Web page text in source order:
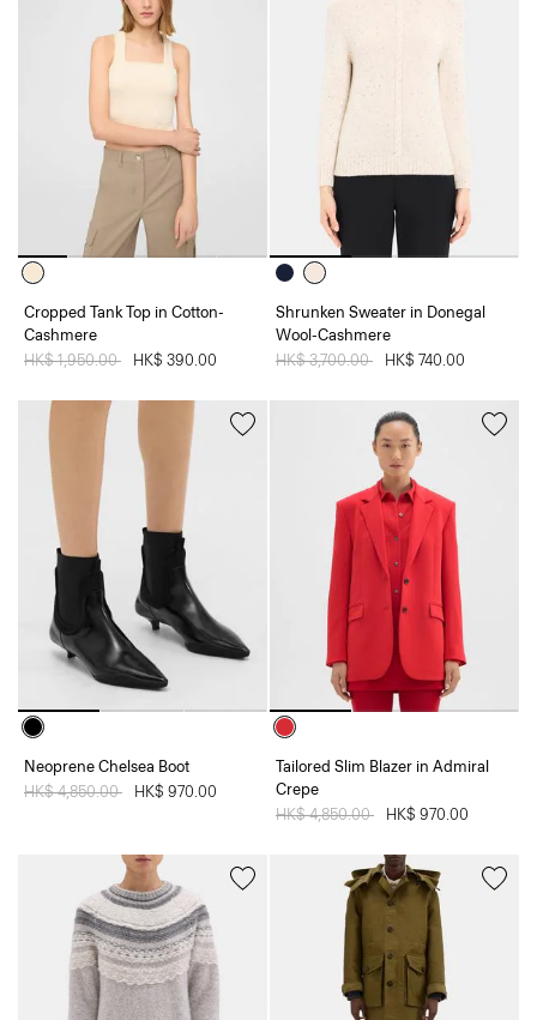
Cropped Tank Top in Cotton-
Cashmere
Price reduced from
HK$ 1,950.00 HK$ 390.00
Shrunken Sweater in Donegal
Wool-Cashmere
Price reduced from
HK$ 3,700.00 HK$ 740.00
Neoprene Chelsea Boot
Price reduced from
HK$ 4,850.00 HK$ 970.00
Tailored Slim Blazer in Admiral
Crepe
Price reduced from
HK$ 4,850.00 HK$ 970.00